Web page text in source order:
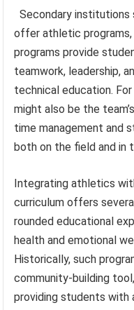
Secondary
offer athletic programs,
programs provide
teamwork, leadership,
technical education.
might also be the
time management and
both on the field and in
Integrating athletics
curriculum offers
rounded educational
health and emotional
Historically, such
community-building
providing students with